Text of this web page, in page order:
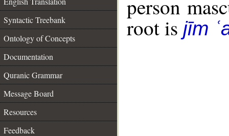
Syntactic Treebank
Ontology of Concepts
Documentation
Quranic Grammar
Message Board
Resources
Feedback
person
root is jīm